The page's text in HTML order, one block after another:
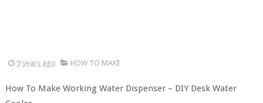
9 years ago HOW TO MAKE
How To Make Working Water Dispenser – DIY Desk Water